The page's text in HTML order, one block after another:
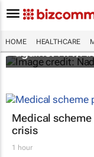
HOME HEALTHCARE
Funding
against HIV/
Medical
crisis
1 hour